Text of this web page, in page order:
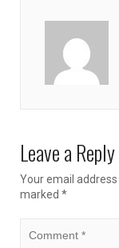
Leave a Reply
Your email address
marked *